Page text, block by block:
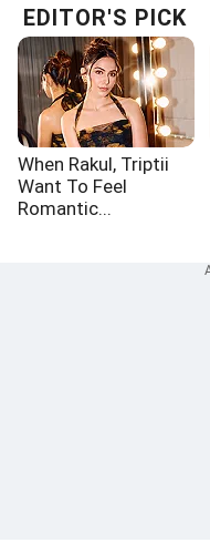
EDITOR'S PICK
When Rakul, Triptii
Want To Feel
Romantic...